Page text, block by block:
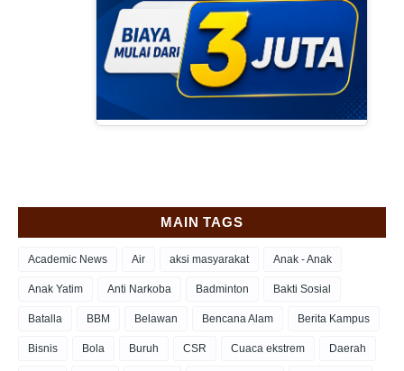
MAIN TAGS
Academic News Air aksi masyarakat Anak - Anak
Anak Yatim Anti Narkoba Badminton Bakti Sosial
Batalla BBM Belawan Bencana Alam Berita Kampus
Bisnis Bola Buruh CSR Cuaca ekstrem Daerah